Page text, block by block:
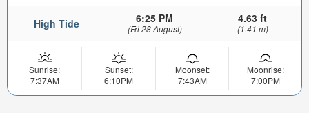
High Tide 6:25 PM
(Fri 28 August)
4.63 ft
(1.41 m)
Sunrise:
7:37AM
Sunset:
6:10PM
Moonset:
7:43AM
Moonrise:
7:00PM